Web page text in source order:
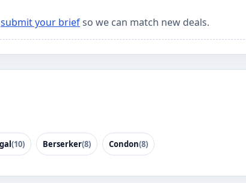
submit your briefso we can match new deals.
(10) Berserker(8) Condon(8)